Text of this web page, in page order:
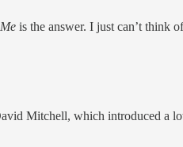
is the answer. I just can’t think
Mitchell, which introduced a